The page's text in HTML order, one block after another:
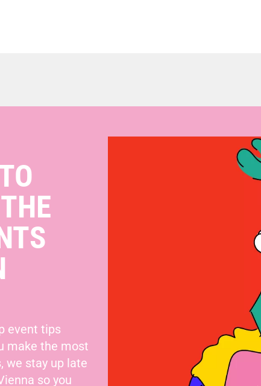
event tips
make the most
we stay up late
so you